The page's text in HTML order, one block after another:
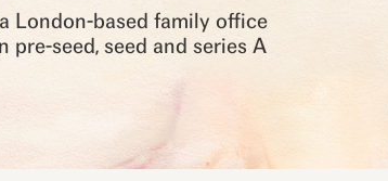
London-based family office
pre-seed, seed and series A